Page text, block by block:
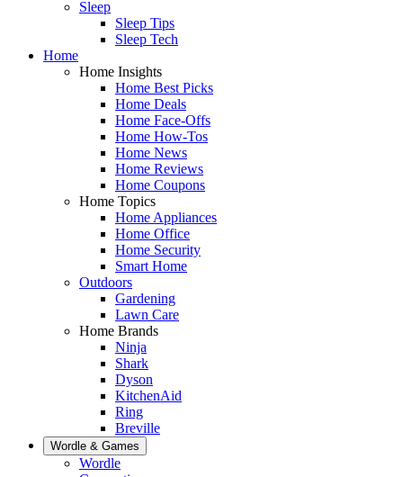
Sleep
Sleep Tips
Sleep Tech
Home
Home Insights
Home Best Picks
Home Deals
Home Face-Offs
Home How-Tos
Home News
Home Reviews
Home Coupons
Home Topics
Home Appliances
Home Office
Home Security
Smart Home
Outdoors
Gardening
Lawn Care
Home Brands
Ninja
Shark
Dyson
KitchenAid
Ring
Breville
Wordle & Games
Wordle